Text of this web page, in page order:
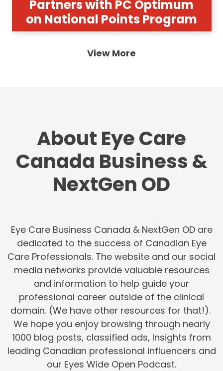
Partners with PC Optimum
on National Points Program
View More
About Eye Care
Canada Business &
NextGen OD
Eye Care Business Canada & NextGen OD are
dedicated to the success of Canadian Eye
Care Professionals. The website and our social
media networks provide valuable resources
and information to help guide your
professional career outside of the clinical
domain. (We have other resources for that!).
We hope you enjoy browsing through nearly
1000 blog posts, classified ads, Insights from
leading Canadian professional influencers and
our Eyes Wide Open Podcast.